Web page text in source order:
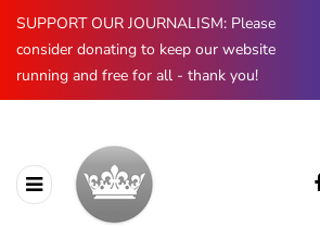
SUPPORT OUR JOURNALISM: Please
consider donating to keep our website
running and free for all - thank you!